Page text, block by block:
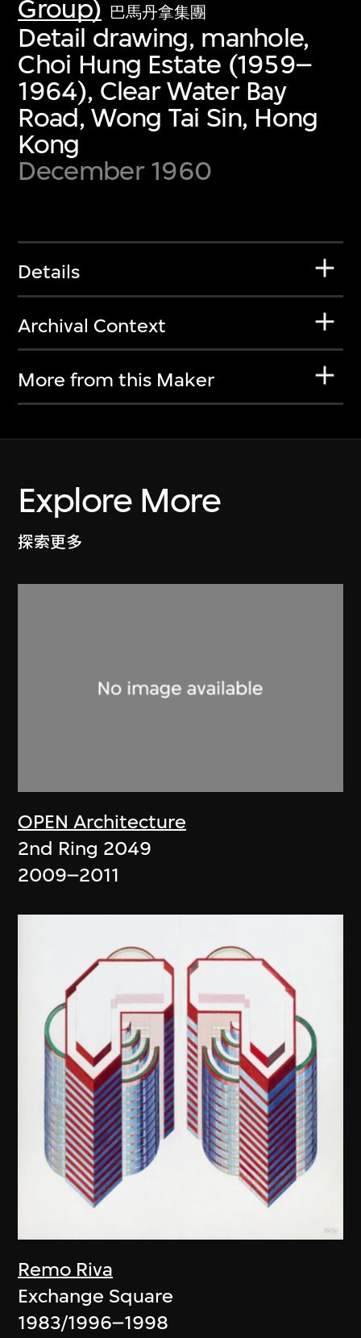
Group) 巴馬丹拿集團
Detail drawing, manhole,
Choi Hung Estate (1959–
1964), Clear Water Bay
Road, Wong Tai Sin, Hong
Kong
December 1960
Details
Archival Context
More from this Maker
Explore More
探索更多
OPEN Architecture
2nd Ring 2049
2009–2011
Remo Riva
Exchange Square
1983/1996–1998